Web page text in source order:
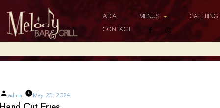
ADA MENUS CATERING
CONTACT
Posted
admin May 20, 2024